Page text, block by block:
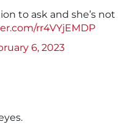
to ask and she’s not
rr4VYjEMDP
6, 2023